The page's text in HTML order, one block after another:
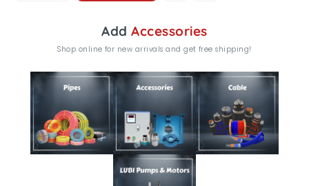
AddAccessories
Shop online for new arrivals and get free shipping!